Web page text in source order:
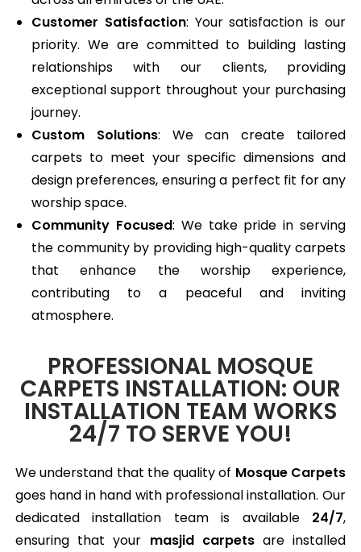
Customer Satisfaction: Your satisfaction is our
priority. We are committed to building lasting
relationships with our clients, providing
exceptional support throughout your purchasing
journey.
Custom Solutions: We can create tailored
carpets to meet your specific dimensions and
design preferences, ensuring a perfect fit for any
worship space.
Community Focused: We take pride in serving
the community by providing high-quality carpets
that enhance the worship experience,
contributing to a peaceful and inviting
atmosphere.
PROFESSIONAL MOSQUE
CARPETS INSTALLATION: OUR
INSTALLATION TEAM WORKS
24/7 TO SERVE YOU!
We understand that the quality of Mosque Carpets
goes hand in hand with professional installation. Our
dedicated installation team is available 24/7,
ensuring that your masjid carpetsare installed